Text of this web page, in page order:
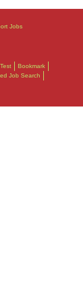
Jobs
Bookmark
Job Search